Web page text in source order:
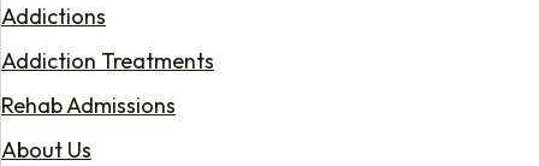
Addictions
Addiction Treatments
Rehab Admissions
About Us